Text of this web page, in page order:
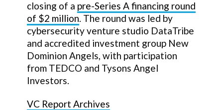
closing of a pre-Series A financing round
of $2 million. The round was led by
cybersecurity venture studio DataTribe
and accredited investment group New
Dominion Angels, with participation
from TEDCO and Tysons Angel
Investors.
VC Report Archives